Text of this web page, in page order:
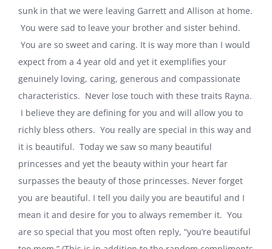
sunk in that we were leaving Garrett and Allison at home.
You were sad to leave your brother and sister behind.
You are so sweet and caring. It is way more than I would
expect from a 4 year old and yet it exemplifies your
genuinely loving, caring, generous and compassionate
characteristics. Never lose touch with these traits Rayna.
I believe they are defining for you and will allow you to
richly bless others. You really are special in this way and
it is beautiful. Today we saw so many beautiful
princesses and yet the beauty within your heart far
surpasses the beauty of those princesses. Never forget
you are beautiful. I tell you daily you are beautiful and I
mean it and desire for you to always remember it. You
are so special that you most often reply, “you’re beautiful